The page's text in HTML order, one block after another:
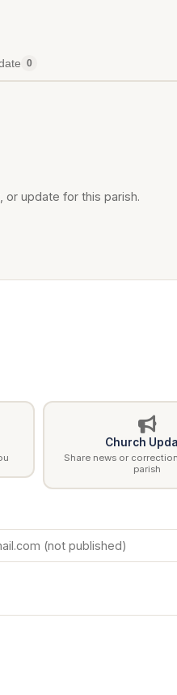
0
or update for this parish.
Church
Share news or
parish